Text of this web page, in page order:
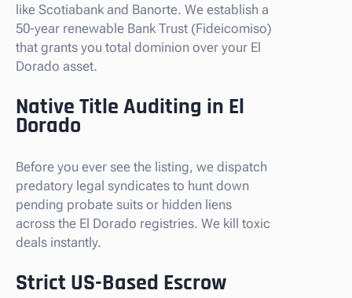
like Scotiabank and Banorte. We establish a
50-year renewable Bank Trust (Fideicomiso)
that grants you total dominion over your El
Dorado asset.
Native Title Auditing in El
Dorado
Before you ever see the listing, we dispatch
predatory legal syndicates to hunt down
pending probate suits or hidden liens
across the El Dorado registries. We kill toxic
deals instantly.
Strict US-Based Escrow